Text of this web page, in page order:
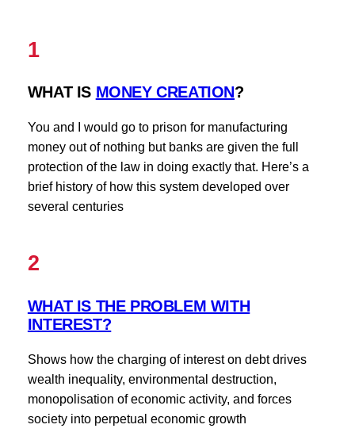
1
WHAT IS MONEY CREATION?
You and I would go to prison for manufacturing
money out of nothing but banks are given the full
protection of the law in doing exactly that. Here’s a
brief history of how this system developed over
several centuries
2
WHAT IS THE PROBLEM WITH
INTEREST?
Shows how the charging of interest on debt drives
wealth inequality, environmental destruction,
monopolisation of economic activity, and forces
society into perpetual economic growth